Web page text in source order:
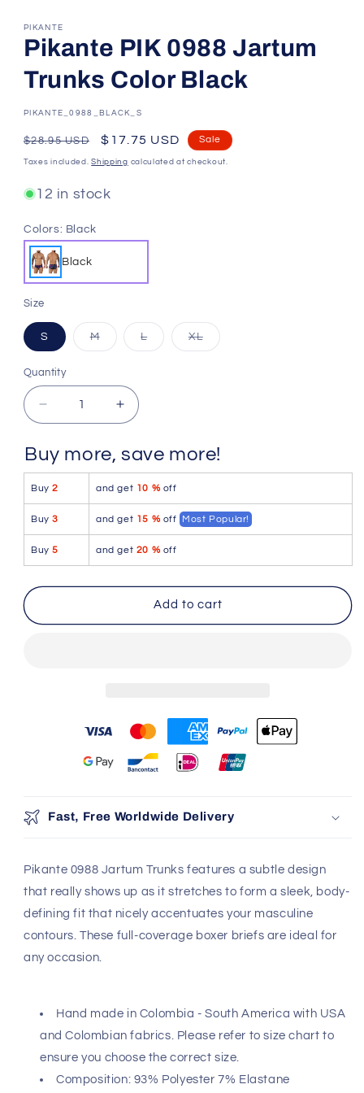
PIKANTE
Pikante PIK 0988 Jartum
Trunks Color Black
SKU:
PIKANTE_0988_BLACK_S
Regular
price
$28.95 USD
Sale
price
$17.75 USD Sale
Taxes included.Shipping calculated at checkout.
12 in stock
Colors: Black
Black
Size
S MVariantLVariantXLVariant
sold
Quantity
Quantity
Decrease
quantity
Pikante
0988
Jartum
Trunks
Color
Black
Increase
quantity
Pikante
0988
Jartum
Trunks
Color
Black
Buy more, save more!
Buy2 and get 10 % off
Buy3 and get 15 % off Most Popular!
Buy5 and get 20 % off
Add to cart
You may also like
Add
Fast, Free Worldwide Delivery